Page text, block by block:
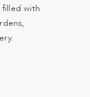
with